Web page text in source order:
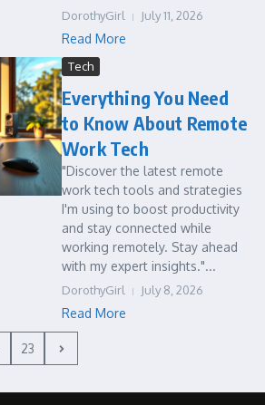
DorothyGirl July 11, 2026
Read More
Tech
Everything You Need
to Know About Remote
Work Tech
"Discover the latest remote
work tech tools and strategies
I'm using to boost productivity
and stay connected while
working remotely. Stay ahead
with my expert insights."...
DorothyGirl July 8, 2026
Read More
23